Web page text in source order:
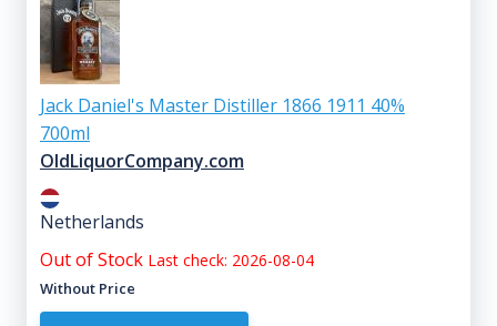
Jack Daniel's Master Distiller 1866 1911 40%
700ml
OldLiquorCompany.com
Netherlands
Out of Stock Last check: 2026-08-04
Without Price